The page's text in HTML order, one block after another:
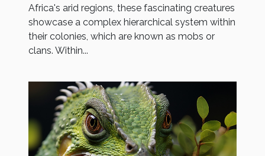
Africa's arid regions, these fascinating creatures
showcase a complex hierarchical system within
their colonies, which are known as mobs or
clans. Within...